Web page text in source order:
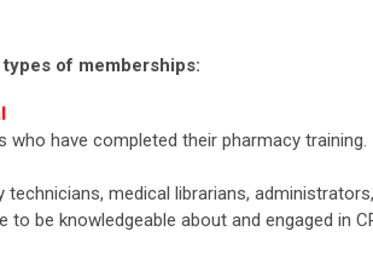
of memberships:
who have completed their pharmacy training.
technicians, medical librarians,
to be knowledgeable about and engaged in